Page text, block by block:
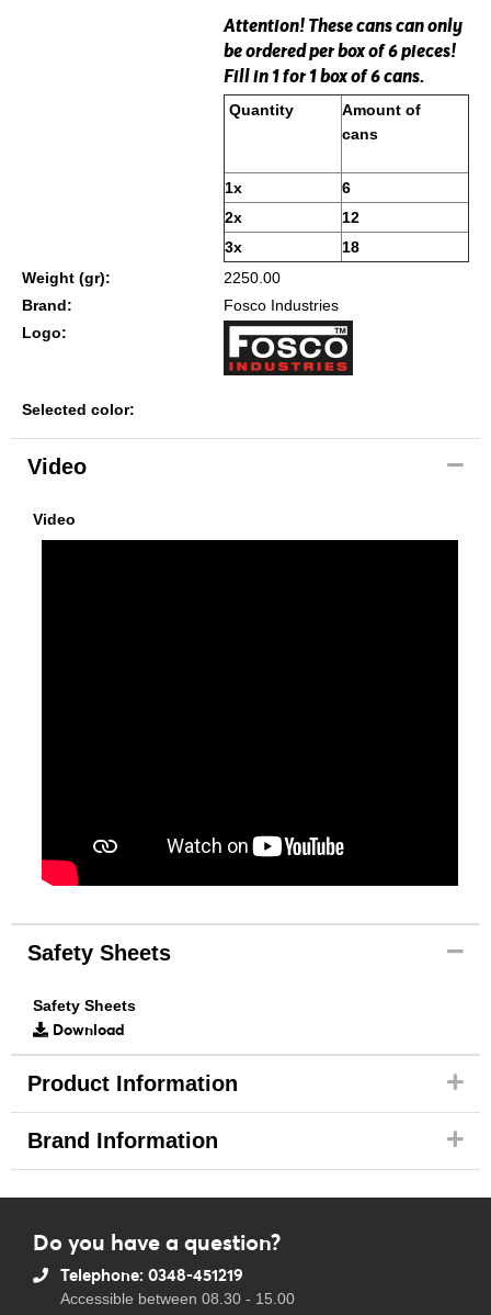
Attention! These cans can only
be ordered per box of 6 pieces!
Fill in 1 for 1 box of 6 cans.
Quantity
Amount of
cans
1x
6
2x
12
3x
18
Weight (gr):
2250.00
Brand:
Fosco Industries
Logo:
Selected color:
Video
Video
Safety Sheets
Safety Sheets
Download
Product Information
Brand Information
Do you have a question?
Telephone: 0348-451219
Accessible between 08.30 - 15.00